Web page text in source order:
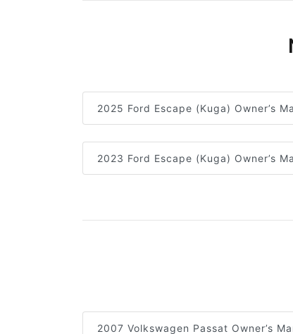
2025 Ford Escape (Kuga) Owner’s
2023 Ford Escape (Kuga) Owner’s
2007 Volkswagen Passat Owner’s